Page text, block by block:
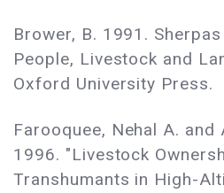
Brower, B. 1991.
People, Livestock and
Oxford University Press.
Farooquee, Nehal A. and
1996. "Livestock
Transhumants in High-